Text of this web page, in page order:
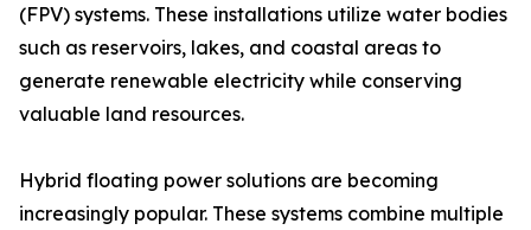
(FPV) systems. These installations utilize water bodies
such as reservoirs, lakes, and coastal areas to
generate renewable electricity while conserving
valuable land resources.
Hybrid floating power solutions are becoming
increasingly popular. These systems combine multiple